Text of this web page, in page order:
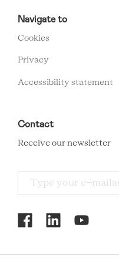
FOOTER
MENU
Navigate to
Cookies
Privacy
Accessibility statement
Contact
Receive our newsletter
RCMC
SOCIAL